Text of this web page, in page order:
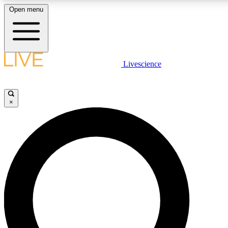
LIVE SCIENCE PLUS
LIVE SCIENCE PRO
Unlimited access to our exclusive features, expert analysis and in-
Open menu
Livescience
×